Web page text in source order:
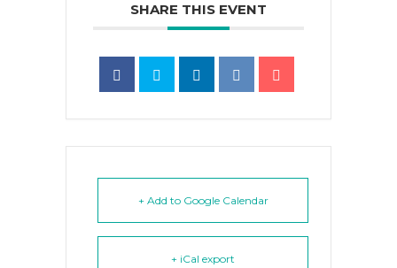
SHARE THIS EVENT
+ Add to Google Calendar
+ iCal export